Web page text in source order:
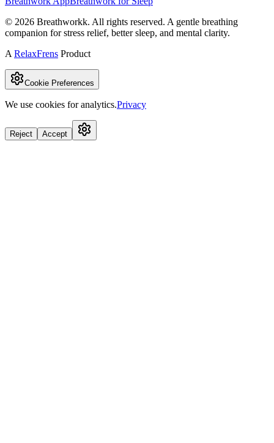
© 2026 Breathworkk. All rights reserved. A gentle breathing
companion for stress relief, better sleep, and mental clarity.
A RelaxFrens Product
Cookie Preferences
We use cookies for analytics.Privacy
Reject Accept